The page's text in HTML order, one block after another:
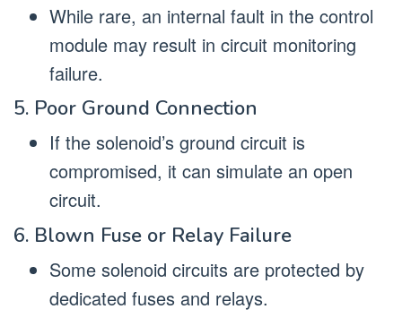
While rare, an internal fault in the control
module may result in circuit monitoring
failure.
5. Poor Ground Connection
If the solenoid’s ground circuit is
compromised, it can simulate an open
circuit.
6. Blown Fuse or Relay Failure
Some solenoid circuits are protected by
dedicated fuses and relays.